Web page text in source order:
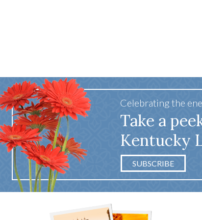
Celebrating the
Take a
Kentucky
SUBSCRIBE